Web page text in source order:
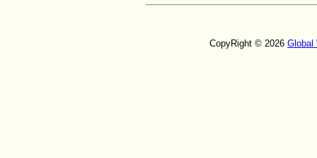
CopyRight © 2026 Global